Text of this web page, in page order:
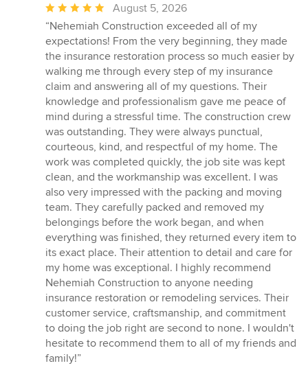
Average
rating:
5
out
of
5
stars
August 5, 2026
“Nehemiah Construction exceeded all of my
expectations! From the very beginning, they made
the insurance restoration process so much easier by
walking me through every step of my insurance
claim and answering all of my questions. Their
knowledge and professionalism gave me peace of
mind during a stressful time. The construction crew
was outstanding. They were always punctual,
courteous, kind, and respectful of my home. The
work was completed quickly, the job site was kept
clean, and the workmanship was excellent. I was
also very impressed with the packing and moving
team. They carefully packed and removed my
belongings before the work began, and when
everything was finished, they returned every item to
its exact place. Their attention to detail and care for
my home was exceptional. I highly recommend
Nehemiah Construction to anyone needing
insurance restoration or remodeling services. Their
customer service, craftsmanship, and commitment
to doing the job right are second to none. I wouldn't
hesitate to recommend them to all of my friends and
family!”